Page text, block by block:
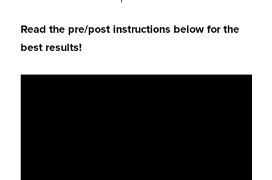
Read the pre/post instructions below for the
best results!